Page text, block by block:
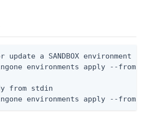
update a SANDBOX environment
environments apply --from-
from stdin
environments apply --from-